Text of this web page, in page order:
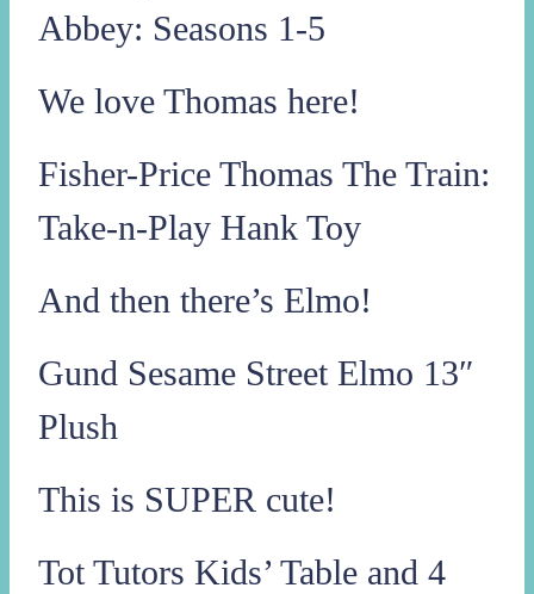
Abbey: Seasons 1-5
We love Thomas here!
Fisher-Price Thomas The Train:
Take-n-Play Hank Toy
And then there’s Elmo!
Gund Sesame Street Elmo 13″
Plush
This is SUPER cute!
Tot Tutors Kids’ Table and 4